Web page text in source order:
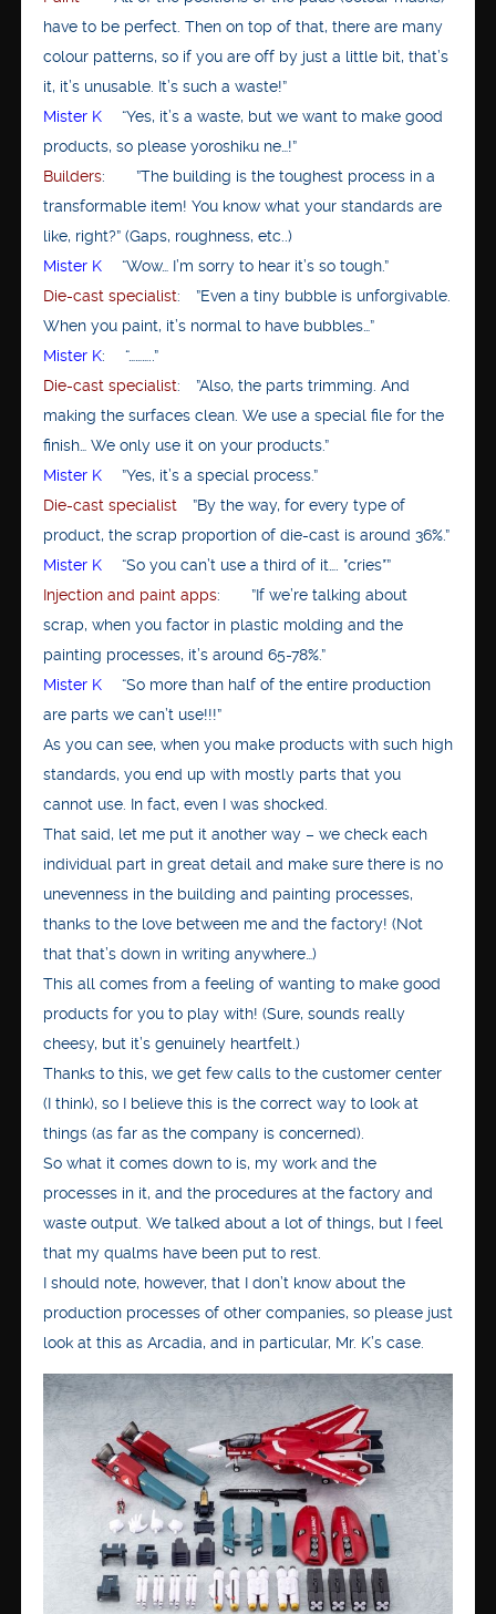
have to be perfect. Then on top of that, there are many
colour patterns, so if you are off by just a little bit, that’s
it, it’s unusable. It’s such a waste!”
Mister K“Yes, it’s a waste, but we want to make good
products, so please yoroshiku ne…!”
Builders: ”The building is the toughest process in a
transformable item! You know what your standards are
like, right?” (Gaps, roughness, etc..)
Mister K“Wow… I’m sorry to hear it’s so tough.”
Die-cast specialist: ”Even a tiny bubble is unforgivable.
When you paint, it’s normal to have bubbles…”
Mister K: “………..”
Die-cast specialist: ”Also, the parts trimming. And
making the surfaces clean. We use a special file for the
finish… We only use it on your products.”
Mister K”Yes, it’s a special process.”
Die-cast specialist”By the way, for every type of
product, the scrap proportion of die-cast is around 36%.”
Mister K
“So you can’t use a third of it…. *cries*”
Injection and paint apps: ”If we’re talking about
scrap, when you factor in plastic molding and the
painting processes, it’s around 65-78%.”
Mister K“So more than half of the entire production
are parts we can’t use!!!”
As you can see, when you make products with such high
standards, you end up with mostly parts that you
cannot use. In fact, even I was shocked.
That said, let me put it another way – we check each
individual part in great detail and make sure there is no
unevenness in the building and painting processes,
thanks to the love between me and the factory! (Not
that that’s down in writing anywhere…)
This all comes from a feeling of wanting to make good
products for you to play with! (Sure, sounds really
cheesy, but it’s genuinely heartfelt.)
Thanks to this, we get few calls to the customer center
(I think), so I believe this is the correct way to look at
things (as far as the company is concerned).
So what it comes down to is, my work and the
processes in it, and the procedures at the factory and
waste output. We talked about a lot of things, but I feel
that my qualms have been put to rest.
I should note, however, that I don’t know about the
production processes of other companies, so please just
look at this as Arcadia, and in particular, Mr. K’s case.